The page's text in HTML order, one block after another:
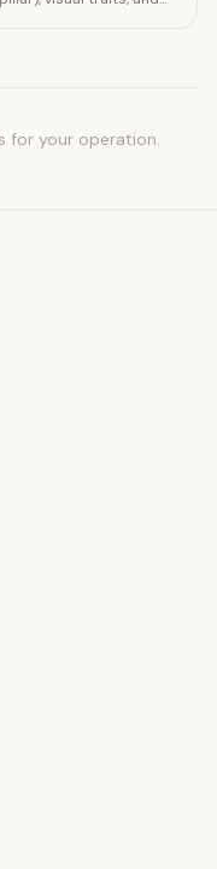
for your operation.